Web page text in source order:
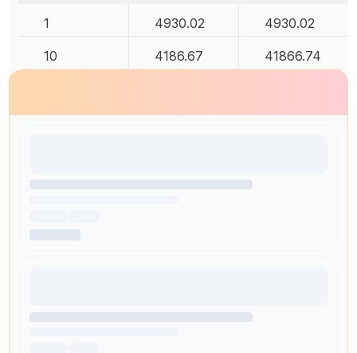
1
4930.02 4930.02
10 4186.67 41866.74